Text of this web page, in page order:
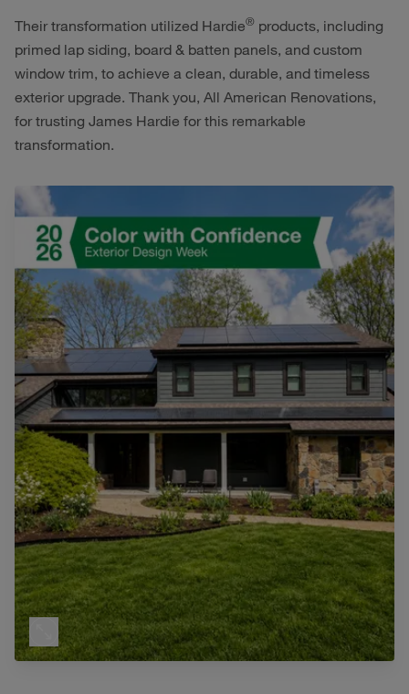
Their transformation utilized Hardie® products, including
primed lap siding, board & batten panels, and custom
window trim, to achieve a clean, durable, and timeless
exterior upgrade. Thank you, All American Renovations,
for trusting James Hardie for this remarkable
transformation.